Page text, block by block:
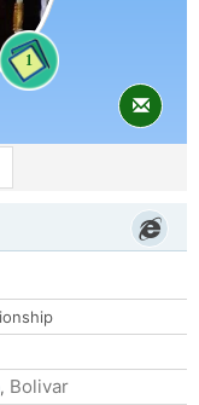
1
, Bolivar